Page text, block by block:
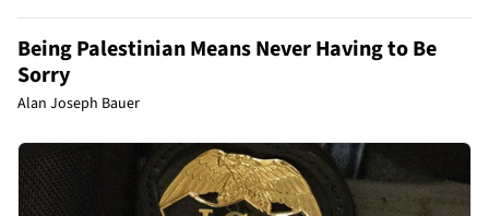
Being Palestinian Means Never Having to Be
Sorry
Alan Joseph Bauer